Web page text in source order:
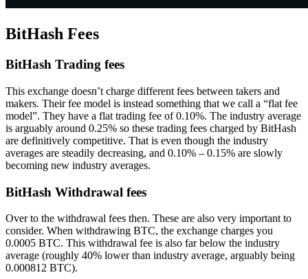
BitHash Fees
BitHash Trading fees
This exchange doesn’t charge different fees between takers and
makers. Their fee model is instead something that we call a “flat fee
model”. They have a flat trading fee of 0.10%. The industry average
is arguably around 0.25% so these trading fees charged by BitHash
are definitively competitive. That is even though the industry
averages are steadily decreasing, and 0.10% – 0.15% are slowly
becoming new industry averages.
BitHash Withdrawal fees
Over to the withdrawal fees then. These are also very important to
consider. When withdrawing BTC, the exchange charges you
0.0005 BTC. This withdrawal fee is also far below the industry
average (roughly 40% lower than industry average, arguably being
0.000812 BTC).